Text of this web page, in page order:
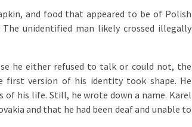
and food that appeared to be of Polish
unidentified man likely crossed illegally
he either refused to talk or could not, the
first version of his identity took shape. He
his life. Still, he wrote down a name. Karel
and that he had been deaf and unable to